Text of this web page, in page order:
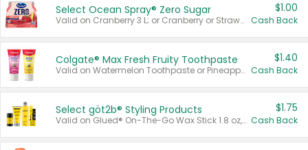
Select Ocean Spray® Zero Sugar
Valid on Cranberry 3 L; or Cranberry or Strawberry Mango 10 oz 6 ct.
$1.00
Cash Back
Colgate® Max Fresh Fruity Toothpaste
Valid on Watermelon Toothpaste or Pineapple Coconut, 4.5 oz.
$1.40
Cash Back
Select göt2b® Styling Products
Valid on Glued® On-The-Go Wax Stick 1.8 oz, Blasting Freeze Spray® Extra Strong Rigid Hold for Spiked Styles 12 oz, Styling Spiking Glue Water-Resistant Bold Screaming Hold Spikes 6 oz, 2-in-1 Brow Gel & Edge Control Strong Hold Eyebrow & Hair Mascara 0.54 oz.
$1.75
Cash Back